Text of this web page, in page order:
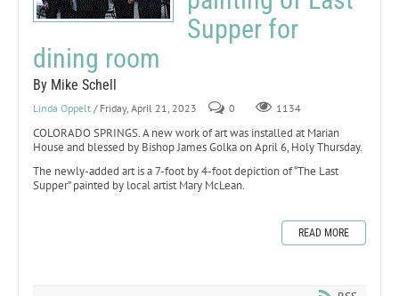
Supper for
dining room
By Mike Schell
Linda Oppelt / Friday, April 21, 2023 0 1134
COLORADO SPRINGS. A new work of art was installed at Marian
House and blessed by Bishop James Golka on April 6, Holy Thursday.
The newly-added art is a 7-foot by 4-foot depiction of “The Last
Supper” painted by local artist Mary McLean.
READ MORE